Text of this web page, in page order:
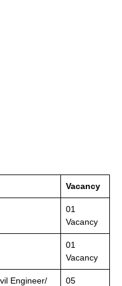
Vacancy
01
Vacancy
01
Vacancy
Engineer/
05